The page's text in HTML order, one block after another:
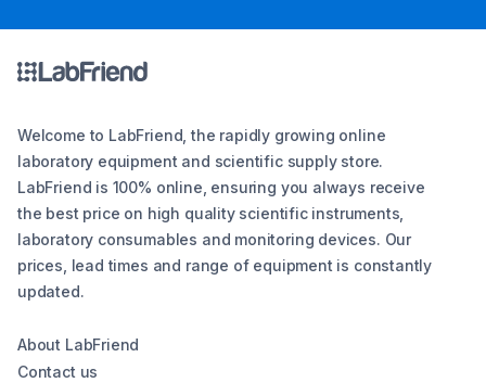
Welcome to LabFriend, the rapidly growing online
laboratory equipment and scientific supply store.
LabFriend is 100% online, ensuring you always receive
the best price on high quality scientific instruments,
laboratory consumables and monitoring devices. Our
prices, lead times and range of equipment is constantly
updated.
About LabFriend
Contact us